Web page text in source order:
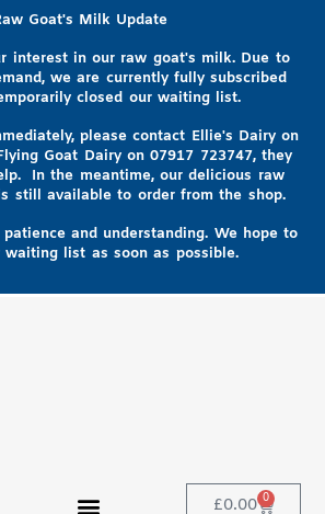
Goat's Milk Update
interest in our raw goat's milk. Due to
we are currently fully subscribed
closed our waiting list.
please contact Ellie's Dairy on
Goat Dairy on07917 723747, they
. In the meantime, our delicious raw
still available to order from the shop.
and understanding. We hope to
waiting list as soon as possible.
£0.00 0